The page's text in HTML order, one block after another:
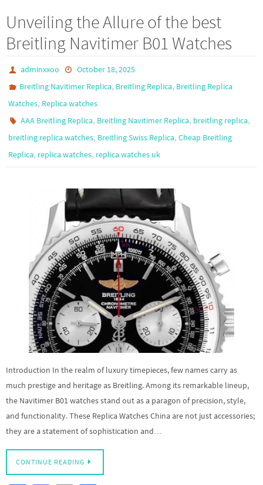
o
o
k
to
d
o
n
ail
ar
e
Unveiling the Allure of the best
Breitling Navitimer B01 Watches
adminxxoo
October 18, 2025
Breitling Navitimer Replica, Breitling Replica, Breitling Replica
Watches, Replica watches
AAA Breitling Replica, Breitling Navitimer Replica, breitling replica,
breitling replica watches, Breitling Swiss Replica, Cheap Breitling
Replica, replica watches, replica watches uk
Introduction In the realm of luxury timepieces, few names carry as
much prestige and heritage as Breitling. Among its remarkable lineup,
the Navitimer B01 watches stand out as a paragon of precision, style,
and functionality. These Replica Watches China are not just accessories;
they are a statement of sophistication and…
CONTINUE READING